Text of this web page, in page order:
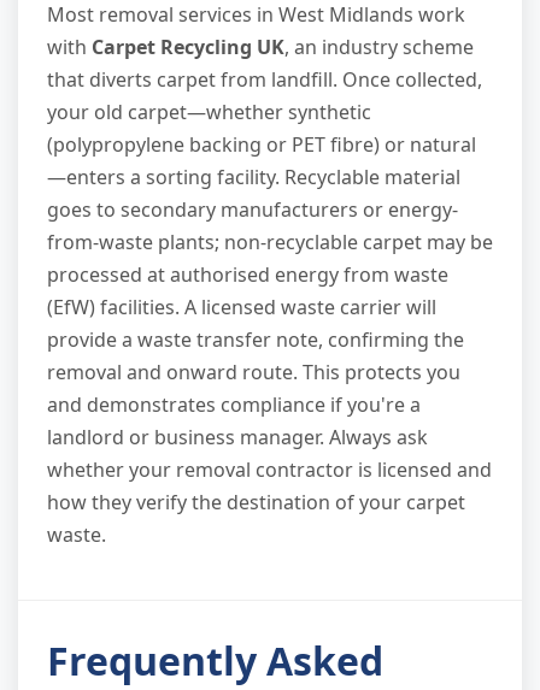
Most removal services in West Midlands work
with Carpet Recycling UK, an industry scheme
that diverts carpet from landfill. Once collected,
your old carpet—whether synthetic
(polypropylene backing or PET fibre) or natural
—enters a sorting facility. Recyclable material
goes to secondary manufacturers or energy-
from-waste plants; non-recyclable carpet may be
processed at authorised energy from waste
(EfW) facilities. A licensed waste carrier will
provide a waste transfer note, confirming the
removal and onward route. This protects you
and demonstrates compliance if you're a
landlord or business manager. Always ask
whether your removal contractor is licensed and
how they verify the destination of your carpet
waste.
Frequently Asked